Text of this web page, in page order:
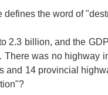
the word of
2.3 billion, and the
There was no highway
14 provincial